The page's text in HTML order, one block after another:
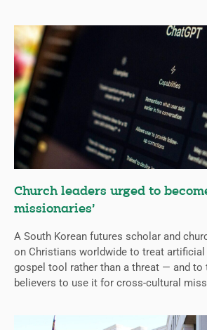
Church leaders urged to
missionaries’
A South Korean futures scholar and
on Christians worldwide to treat
gospel tool rather than a threat — and to
believers to use it for cross-cultural